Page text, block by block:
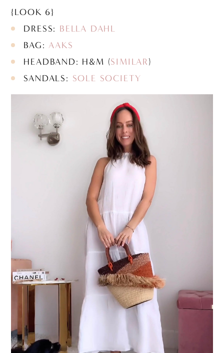
{LOOK 6}
DRESS: BELLA DAHL
BAG:AAKS
HEADBAND: H&M (SIMILAR)
SANDALS: SOLE SOCIETY